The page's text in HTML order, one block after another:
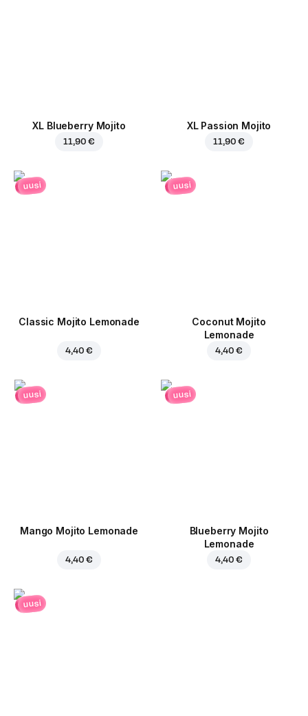
XL Blueberry Mojito
11,90 €
XL Passion Mojito
11,90 €
uusi
Classic Mojito Lemonade
4,40 €
uusi
Coconut Mojito
Lemonade
4,40 €
uusi
Mango Mojito Lemonade
4,40 €
uusi
Blueberry Mojito
Lemonade
4,40 €
uusi